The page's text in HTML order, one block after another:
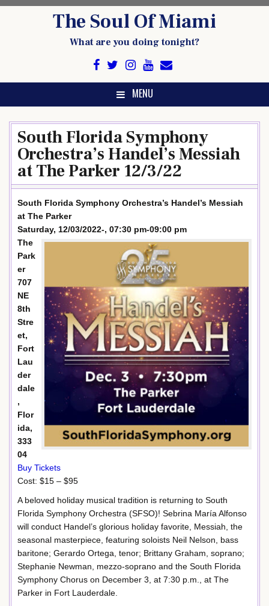
The Soul Of Miami
What are you doing tonight?
MENU
South Florida Symphony
Orchestra’s Handel’s Messiah
at The Parker 12/3/22
South Florida Symphony Orchestra’s Handel’s Messiah
at The Parker
Saturday, 12/03/2022-, 07:30 pm-09:00 pm
The
Park
er
707
NE
8th
Stre
et,
Fort
Lau
der
dale
,
Flor
ida,
333
04
Buy Tickets
Cost: $15 – $95
A beloved holiday musical tradition is returning to South
Florida Symphony Orchestra (SFSO)! Sebrina María Alfonso
will conduct Handel’s glorious holiday favorite, Messiah, the
seasonal masterpiece, featuring soloists Neil Nelson, bass
baritone; Gerardo Ortega, tenor; Brittany Graham, soprano;
Stephanie Newman, mezzo-soprano and the South Florida
Symphony Chorus on December 3, at 7:30 p.m., at The
Parker in Fort Lauderdale.